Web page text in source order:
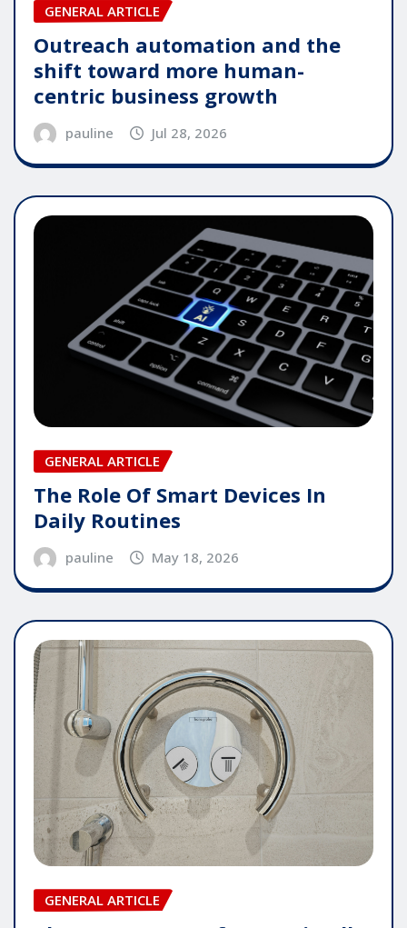
GENERAL ARTICLE
Outreach automation and the
shift toward more human-
centric business growth
pauline Jul 28, 2026
GENERAL ARTICLE
The Role Of Smart Devices In
Daily Routines
pauline May 18, 2026
GENERAL ARTICLE